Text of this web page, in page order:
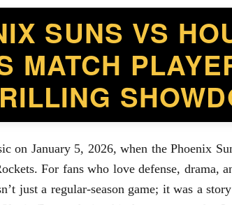
SUNS VS
MATCH
on January 5, 2026, when the Phoenix
For fans who love defense, drama,
just a regular-season game; it was a